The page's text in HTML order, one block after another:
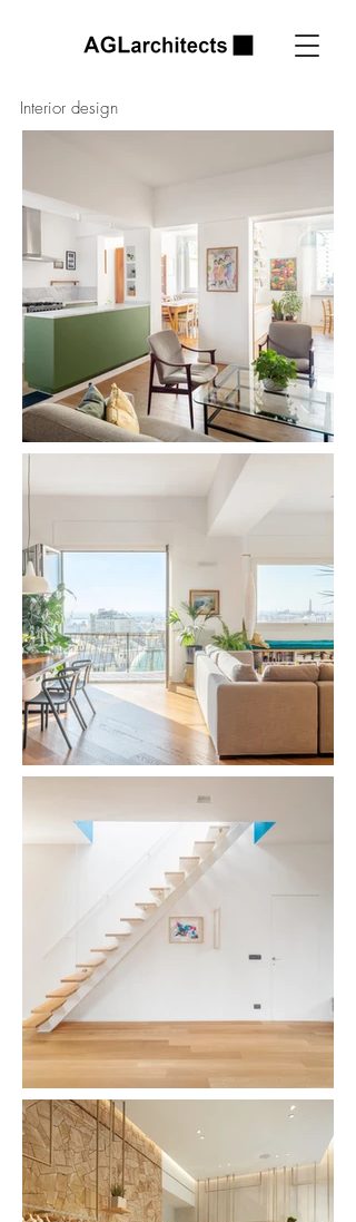
Interior design